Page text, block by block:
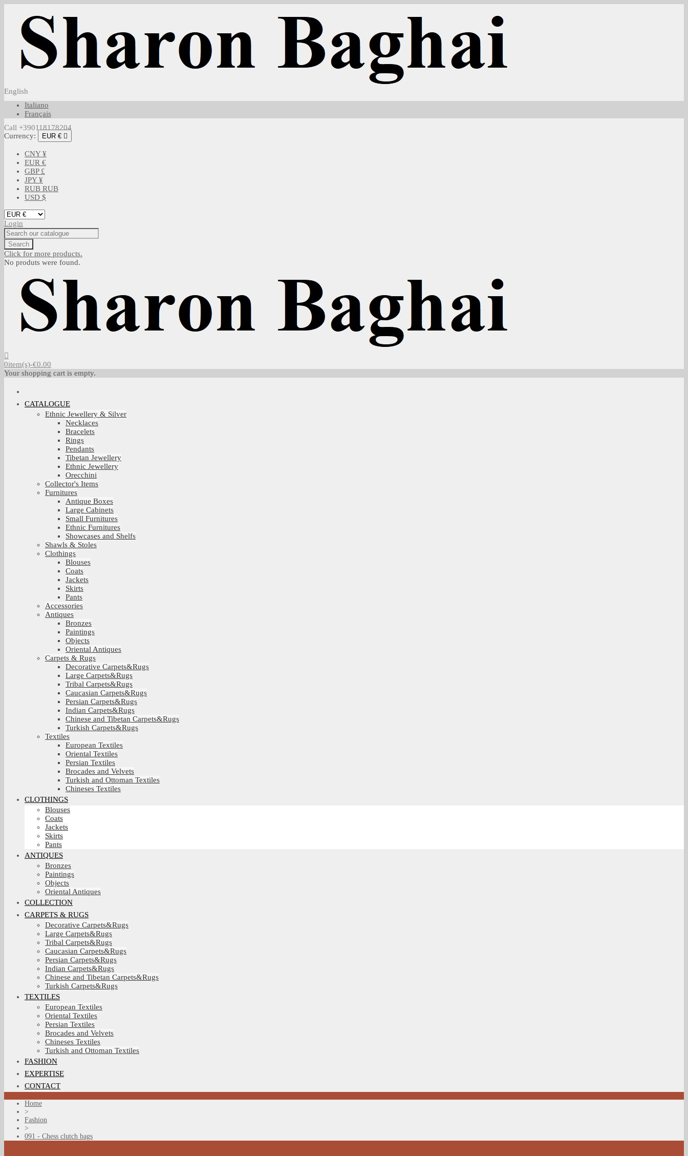
English
Italiano
Français
Call +390118178204
Currency:
EUR € 
CNY ¥
EUR €
GBP £
JPY ¥
RUB RUB
USD $
Login
Search
Click for more products.
No produts were found.
0item(s)-€0.00
Your shopping cart is empty.
CATALOGUE
Ethnic Jewellery & Silver
Necklaces
Bracelets
Rings
Pendants
Tibetan Jewellery
Ethnic Jewellery
Orecchini
Collector's Items
Furnitures
Antique Boxes
Large Cabinets
Small Furnitures
Ethnic Furnitures
Showcases and Shelfs
Shawls & Stoles
Clothings
Blouses
Coats
Jackets
Skirts
Pants
Accessories
Antiques
Bronzes
Paintings
Objects
Oriental Antiques
Carpets & Rugs
Decorative Carpets&Rugs
Large Carpets&Rugs
Tribal Carpets&Rugs
Caucasian Carpets&Rugs
Persian Carpets&Rugs
Indian Carpets&Rugs
Chinese and Tibetan Carpets&Rugs
Turkish Carpets&Rugs
Textiles
European Textiles
Oriental Textiles
Persian Textiles
Brocades and Velvets
Turkish and Ottoman Textiles
Chineses Textiles
CLOTHINGS
Blouses
Coats
Jackets
Skirts
Pants
ANTIQUES
Bronzes
Paintings
Objects
Oriental Antiques
COLLECTION
CARPETS & RUGS
Decorative Carpets&Rugs
Large Carpets&Rugs
Tribal Carpets&Rugs
Caucasian Carpets&Rugs
Persian Carpets&Rugs
Indian Carpets&Rugs
Chinese and Tibetan Carpets&Rugs
Turkish Carpets&Rugs
TEXTILES
European Textiles
Oriental Textiles
Persian Textiles
Brocades and Velvets
Chineses Textiles
Turkish and Ottoman Textiles
FASHION
EXPERTISE
CONTACT
Home
>
Fashion
>
091 - Chess clutch bags